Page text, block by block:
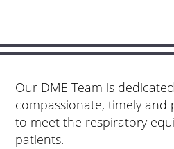
Our DME Team is
compassionate, timely and
to meet the respiratory
patients.